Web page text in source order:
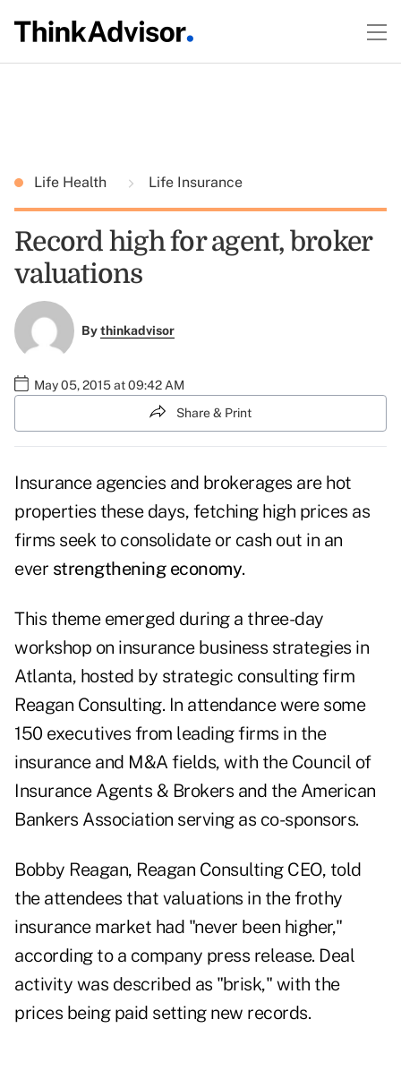
Life Health Life Insurance
Record high for agent, broker
valuations
Bythinkadvisor
May 05, 2015 at 09:42 AM
Share & Print
Insurance agencies and brokerages are hot
properties these days, fetching high prices as
firms seek to consolidate or cash out in an
ever strengthening economy.
This theme emerged during a three-day
workshop on insurance business strategies in
Atlanta, hosted by strategic consulting firm
Reagan Consulting. In attendance were some
150 executives from leading firms in the
insurance and M&A fields, with the Council of
Insurance Agents & Brokers and the American
Bankers Association serving as co-sponsors.
Bobby Reagan, Reagan Consulting CEO, told
the attendees that valuations in the frothy
insurance market had "never been higher,"
according to a company press release. Deal
activity was described as "brisk," with the
prices being paid setting new records.